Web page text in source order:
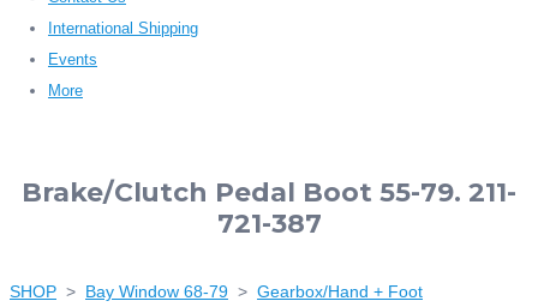
International Shipping
Events
More
Brake/Clutch Pedal Boot 55-79. 211-
721-387
SHOP > Bay Window 68-79 > Gearbox/Hand + Foot